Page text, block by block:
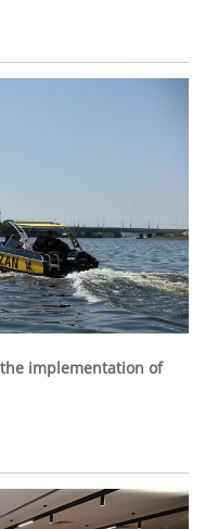
implementation of